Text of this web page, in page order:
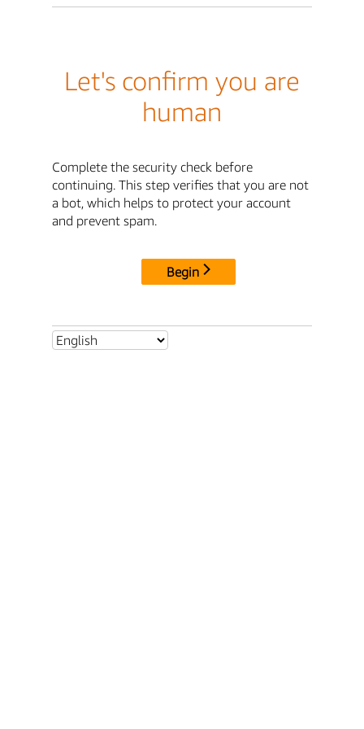
Let's confirm you are
human
Complete the security check before
continuing. This step verifies that you are not
a bot, which helps to protect your account
and prevent spam.
Begin